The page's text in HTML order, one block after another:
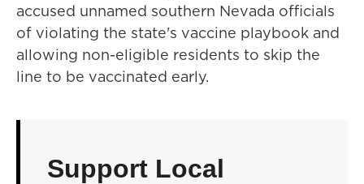
accused unnamed southern Nevada officials
of violating the state's vaccine playbook and
allowing non-eligible residents to skip the
line to be vaccinated early.
Support Local